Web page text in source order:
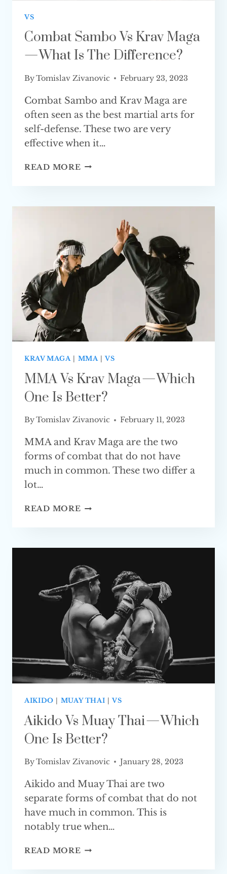
VS
Combat Sambo Vs Krav Maga
— What Is The Difference?
ByTomislav Zivanovic February 23, 2023
Combat Sambo and Krav Maga are
often seen as the best martial arts for
self-defense. These two are very
effective when it…
READ MORE COMBAT
IS
THE
DIFFERENCE?
KRAV MAGA| MMA|VS
MMA Vs Krav Maga — Which
One Is Better?
ByTomislav Zivanovic February 11, 2023
MMA and Krav Maga are the two
forms of combat that do not have
much in common. These two differ a
lot…
READ MORE MMA
WHICH
ONE
IS BETTER?
AIKIDO MUAY THAI |VS
Aikido Vs Muay Thai — Which
One Is Better?
ByTomislav Zivanovic January 28, 2023
Aikido and Muay Thai are two
separate forms of combat that do not
have much in common. This is
notably true when…
READ MORE AIKIDO